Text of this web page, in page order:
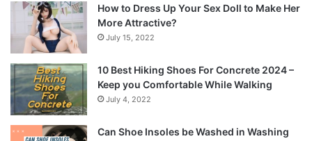
How to Dress Up Your Sex Doll to Make Her
More Attractive?
July 15, 2022
10 Best Hiking Shoes For Concrete 2024 –
Keep you Comfortable While Walking
July 4, 2022
Can Shoe Insoles be Washed in Washing